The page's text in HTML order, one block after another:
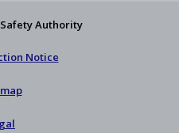
Authority
Notice